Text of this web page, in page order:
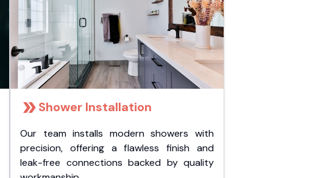
Shower Installation
Our team installs modern showers with
precision, offering a flawless finish and
leak-free connections backed by quality